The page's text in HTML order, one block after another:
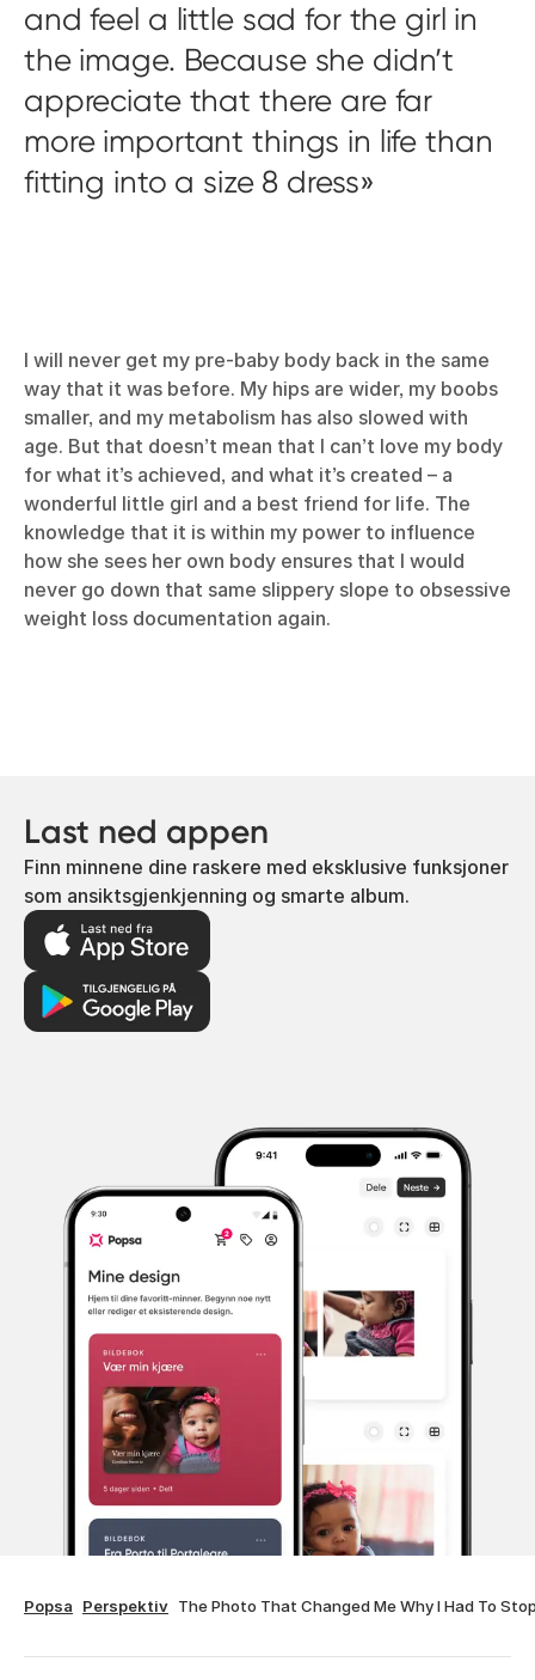
and feel a little sad for the girl in
the image. Because she didn’t
appreciate that there are far
more important things in life than
fitting into a size 8 dress
I will never get my pre-baby body back in the same
way that it was before. My hips are wider, my boobs
smaller, and my metabolism has also slowed with
age. But that doesn’t mean that I can’t love my body
for what it’s achieved, and what it’s created – a
wonderful little girl and a best friend for life. The
knowledge that it is within my power to influence
how she sees her own body ensures that I would
never go down that same slippery slope to obsessive
weight loss documentation again.
Last ned appen
Finn minnene dine raskere med eksklusive funksjoner
som ansiktsgjenkjenning og smarte album.
Popsa Perspektiv The Photo That Changed Me Why I Had To